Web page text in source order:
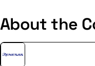
About the